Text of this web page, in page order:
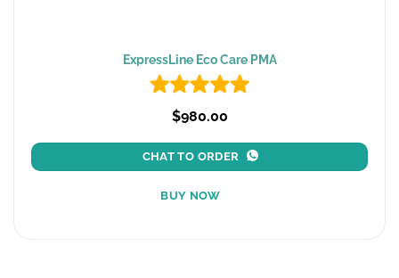
ExpressLine Eco Care PMA
$980.00
CHAT TO ORDER
BUY NOW